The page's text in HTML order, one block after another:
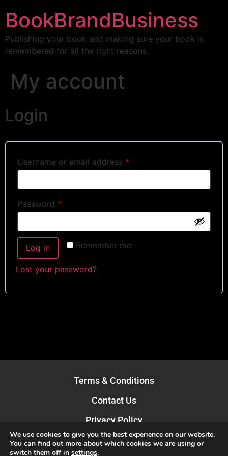
BookBrandBusiness
Publishing your book and making sure your book is
remembered for all the right reasons.
My account
Login
Username or email address *
Password *
Remember me
Log in
Lost your password?
Terms & Conditions
Contact Us
Privacy Policy
Book Brand Business is part of:
mPowr Limited
We use cookies to give you the best experience on our website.
You can find out more about which cookies we are using or
switch them off in settings.